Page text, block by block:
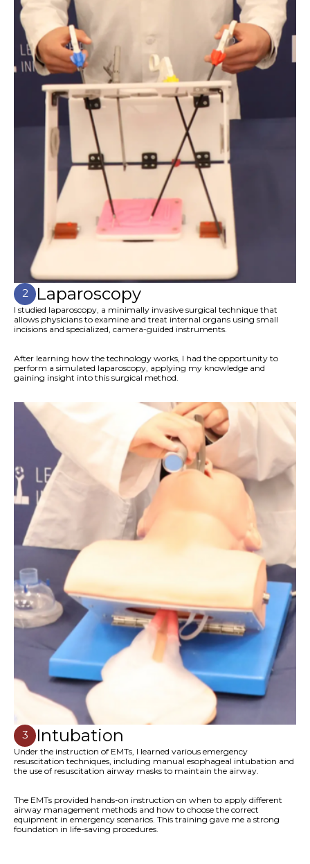
2 Laparoscopy
I studied laparoscopy, a minimally invasive surgical technique that
allows physicians to examine and treat internal organs using small
incisions and specialized, camera-guided instruments.
After learning how the technology works, I had the opportunity to
perform a simulated laparoscopy, applying my knowledge and
gaining insight into this surgical method.
3 Intubation
Under the instruction of EMTs, I learned various emergency
resuscitation techniques, including manual esophageal intubation and
the use of resuscitation airway masks to maintain the airway.
The EMTs provided hands-on instruction on when to apply different
airway management methods and how to choose the correct
equipment in emergency scenarios. This training gave me a strong
foundation in life-saving procedures.